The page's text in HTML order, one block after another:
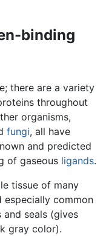
binding
there are a variety
throughout
organisms,
fungi, all have
and predicted
of gaseous ligands.
tissue of many
especially common
and seals (gives
gray color).